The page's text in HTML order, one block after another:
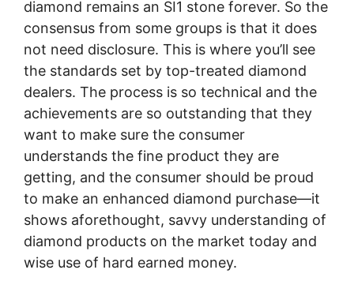
diamond remains an SI1 stone forever. So the
consensus from some groups is that it does
not need disclosure. This is where you’ll see
the standards set by top-treated diamond
dealers. The process is so technical and the
achievements are so outstanding that they
want to make sure the consumer
understands the fine product they are
getting, and the consumer should be proud
to make an enhanced diamond purchase—it
shows aforethought, savvy understanding of
diamond products on the market today and
wise use of hard earned money.